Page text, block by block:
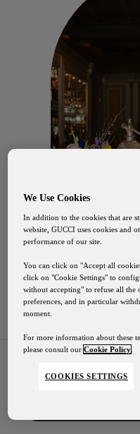
Our shipping services
We Use Cookies
In addition to the cookies that are
website, GUCCI uses cookies and
performance of our site.
You can click on "Accept all
click on "Cookie Settings" to
without accepting" to refuse all
preferences, and in particular
moment.
For more information about these
please consult ourCookie Policy
COOKIES SETTINGS